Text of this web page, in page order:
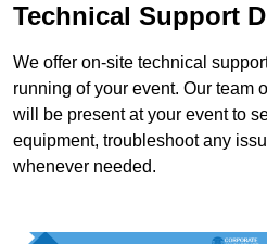
Technical Support
We offer on-site technical
running of your event. Our team
will be present at your event to
equipment, troubleshoot any
whenever needed.